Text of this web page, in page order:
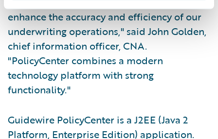
enhance the accuracy and efficiency of our
underwriting operations," said John Golden,
chief information officer, CNA.
"PolicyCenter combines a modern
technology platform with strong
functionality."
Guidewire PolicyCenter is a J2EE (Java 2
Platform, Enterprise Edition) application.